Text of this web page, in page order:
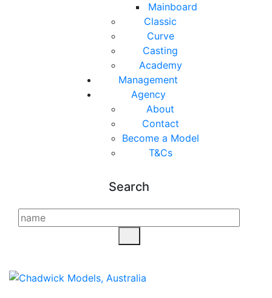
Mainboard
Classic
Curve
Casting
Academy
Management
Agency
About
Contact
Become a Model
T&Cs
Search